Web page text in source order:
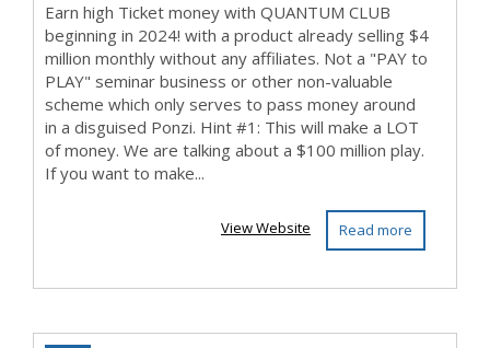
Earn high Ticket money with QUANTUM CLUB
beginning in 2024! with a product already selling $4
million monthly without any affiliates. Not a "PAY to
PLAY" seminar business or other non-valuable
scheme which only serves to pass money around
in a disguised Ponzi. Hint #1: This will make a LOT
of money. We are talking about a $100 million play.
If you want to make...
Read more
View Website